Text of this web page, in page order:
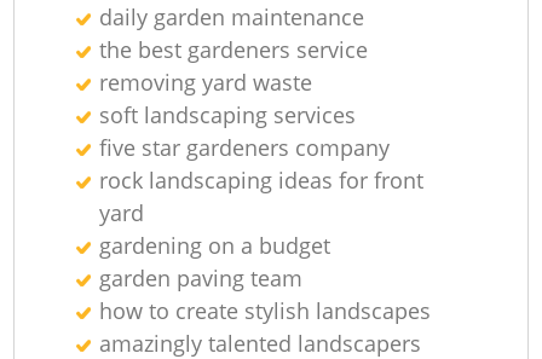
daily garden maintenance
the best gardeners service
removing yard waste
soft landscaping services
five star gardeners company
rock landscaping ideas for front
yard
gardening on a budget
garden paving team
how to create stylish landscapes
amazingly talented landscapers